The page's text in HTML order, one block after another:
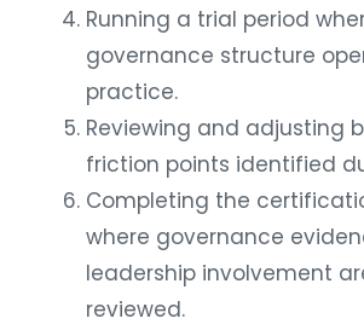
Running a trial period
governance structure
practice.
Reviewing and adjusting
friction points identified
Completing the
where governance
leadership involvement
reviewed.